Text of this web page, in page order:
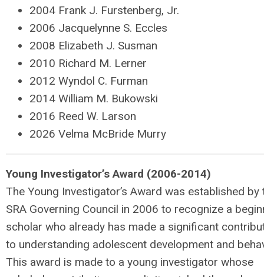
2004 Frank J. Furstenberg, Jr.
2006 Jacquelynne S. Eccles
2008 Elizabeth J. Susman
2010 Richard M. Lerner
2012 Wyndol C. Furman
2014 William M. Bukowski
2016 Reed W. Larson
2026 Velma McBride Murry
Young Investigator’s Award (2006-2014)
The Young Investigator’s Award was established by
SRA Governing Council in 2006 to recognize a
scholar who already has made a significant
to understanding adolescent development and
This award is made to a young investigator whose